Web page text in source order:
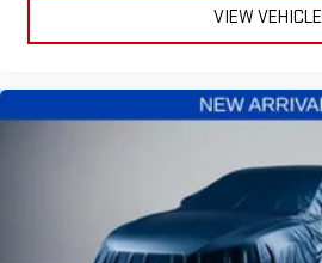
VIEW VEHICLE